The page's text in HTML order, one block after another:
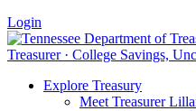
Login
Explore Treasury
Meet Treasurer